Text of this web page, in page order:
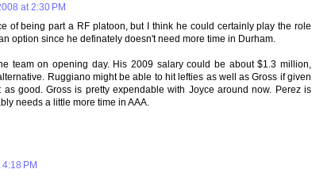
at 2:30 PM
of being part a RF platoon, but I think he could certainly play the role
option since he definately doesn't need more time in Durham.
team on opening day. His 2009 salary could be about $1.3 million,
Ruggiano might be able to hit lefties as well as Gross if given
good. Gross is pretty expendable with Joyce around now. Perez is
needs a little more time in AAA.
PM